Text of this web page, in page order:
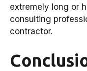
extremely long or
consulting
contractor.